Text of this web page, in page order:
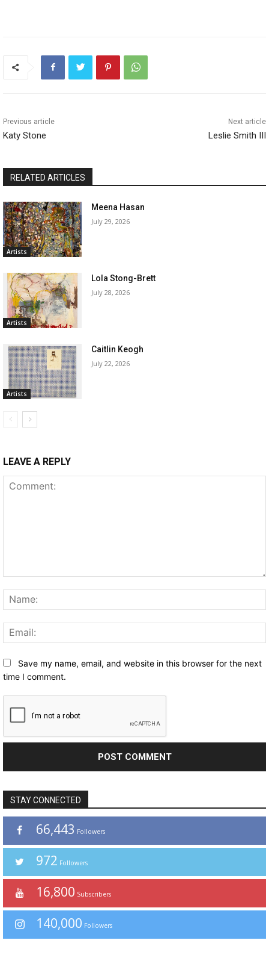
Previous article
Katy Stone
Next article
Leslie Smith III
RELATED ARTICLES
Artists
Meena Hasan
July 29, 2026
Artists
Lola Stong-Brett
July 28, 2026
Artists
Caitlin Keogh
July 22, 2026
LEAVE A REPLY
Save my name, email, and website in this browser for the next
time I comment.
STAY CONNECTED
66,443 Followers
972 Followers
16,800 Subscribers
140,000 Followers